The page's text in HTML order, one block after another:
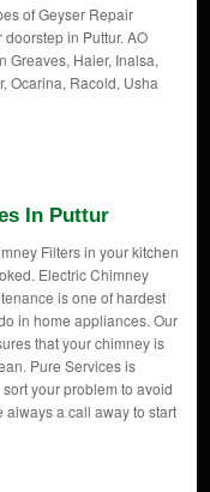
of Geyser Repair
in Puttur. AO
Greaves, Haier, Inalsa,
Ocarina, Racold, Usha
In Puttur
Filters in your kitchen
Electric Chimney
is one of hardest
in home appliances. Our
that your chimney is
Pure Services is
your problem to avoid
always a call away to start